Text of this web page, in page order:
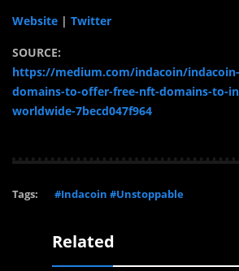
Website | Twitter
SOURCE:
https://medium.com/indacoin/
domains-to-offer-free-nft-domains-to-
worldwide-7becd047f964
Tags: #Indacoin #Unstoppable
Related